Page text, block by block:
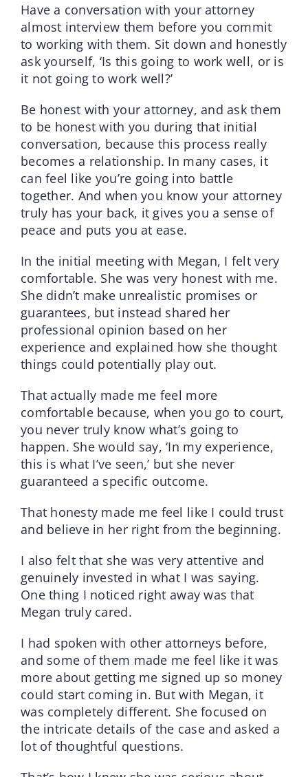
Have a conversation with your attorney
almost interview them before you commit
to working with them. Sit down and honestly
ask yourself, ‘Is this going to work well, or is
it not going to work well?’
Be honest with your attorney, and ask them
to be honest with you during that initial
conversation, because this process really
becomes a relationship. In many cases, it
can feel like you’re going into battle
together. And when you know your attorney
truly has your back, it gives you a sense of
peace and puts you at ease.
In the initial meeting with Megan, I felt very
comfortable. She was very honest with me.
She didn’t make unrealistic promises or
guarantees, but instead shared her
professional opinion based on her
experience and explained how she thought
things could potentially play out.
That actually made me feel more
comfortable because, when you go to court,
you never truly know what’s going to
happen. She would say, ‘In my experience,
this is what I’ve seen,’ but she never
guaranteed a specific outcome.
That honesty made me feel like I could trust
and believe in her right from the beginning.
I also felt that she was very attentive and
genuinely invested in what I was saying.
One thing I noticed right away was that
Megan truly cared.
I had spoken with other attorneys before,
and some of them made me feel like it was
more about getting me signed up so money
could start coming in. But with Megan, it
was completely different. She focused on
the intricate details of the case and asked a
lot of thoughtful questions.